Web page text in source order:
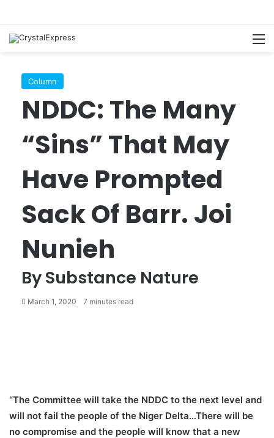
Column
NDDC: The Many
“Sins” That May
Have Prompted
Sack Of Barr. Joi
Nunieh
By Substance Nature
March 1, 2020 7 minutes read
“The Committee will take the NDDC to the next level and
will not fail the people of the Niger Delta…There will be
no compromise and the people will know that a new